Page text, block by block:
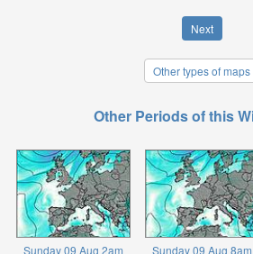
Next
Other types of maps
Other Periods of this
Sunday 09 Aug 2am Sunday 09 Aug 8am